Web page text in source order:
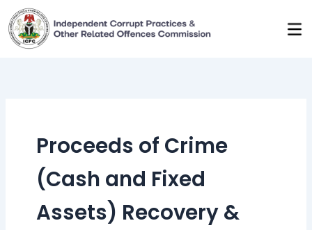
Skip
to
content
Proceeds of Crime
(Cash and Fixed
Assets) Recovery &